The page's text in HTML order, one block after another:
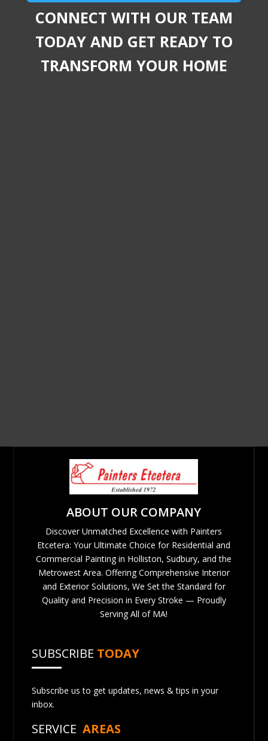
CONNECT WITH OUR TEAM
TODAY AND GET READY TO
TRANSFORM YOUR HOME
ABOUT OUR COMPANY
Discover Unmatched Excellence with Painters
Etcetera: Your Ultimate Choice for Residential and
Commercial Painting in Holliston, Sudbury, and the
Metrowest Area. Offering Comprehensive Interior
and Exterior Solutions, We Set the Standard for
Quality and Precision in Every Stroke — Proudly
Serving All of MA!
SUBSCRIBE TODAY
Subscribe us to get updates, news & tips in your
inbox.
SERVICE AREAS